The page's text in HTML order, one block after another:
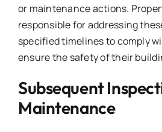
or maintenance actions.
responsible for addressing
specified timelines to comply
ensure the safety of their
Subsequent
Maintenance